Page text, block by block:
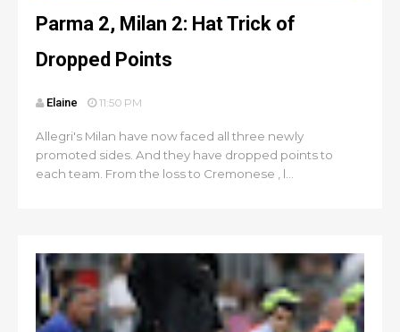
Parma 2, Milan 2: Hat Trick of
Dropped Points
Elaine 11:50 PM
Allegri's Milan have now faced all three newly
promoted sides. And they have dropped points to
each team. From the loss to Cremonese , l...